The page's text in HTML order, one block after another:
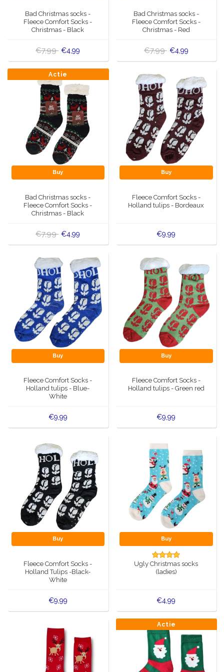
Greetings & Postcards
Royal House items
Pins - Pins
Wall plates - Colored and Delft blue
Salt and pepper shakers
Playing cards
Delft blue magnets
Bad Christmas socks -
Fleece Comfort Socks -
Christmas - Black
€7,99 €4,99
Bad Christmas socks -
Fleece Comfort Socks -
Christmas - Red
€7,99 €4,99
Actie
Buy
Bad Christmas socks -
Fleece Comfort Socks -
Christmas - Black
€7,99 €4,99
Buy
Fleece Comfort Socks -
Holland tulips - Bordeaux
€9,99
Buy
Fleece Comfort Socks -
Holland tulips - Blue-
White
€9,99
Buy
Fleece Comfort Socks -
Holland tulips - Green red
€9,99
Buy
Fleece Comfort Socks -
Holland Tulips -Black-
White
€9,99
Buy
Ugly Christmas socks
(ladies)
€4,99
Actie